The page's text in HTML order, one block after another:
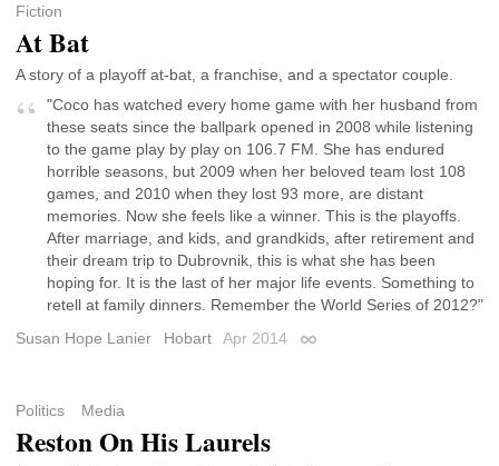
Fiction
At Bat
A story of a playoff at-bat, a franchise, and a spectator couple.
"Coco has watched every home game with her husband from
these seats since the ballpark opened in 2008 while listening
to the game play by play on 106.7 FM. She has endured
horrible seasons, but 2009 when her beloved team lost 108
games, and 2010 when they lost 93 more, are distant
memories. Now she feels like a winner. This is the playoffs.
After marriage, and kids, and grandkids, after retirement and
their dream trip to Dubrovnik, this is what she has been
hoping for. It is the last of her major life events. Something to
retell at family dinners. Remember the World Series of 2012?"
Susan Hope Lanier
Hobart Apr 2014 Permalink
Politics Media
Reston On His Laurels